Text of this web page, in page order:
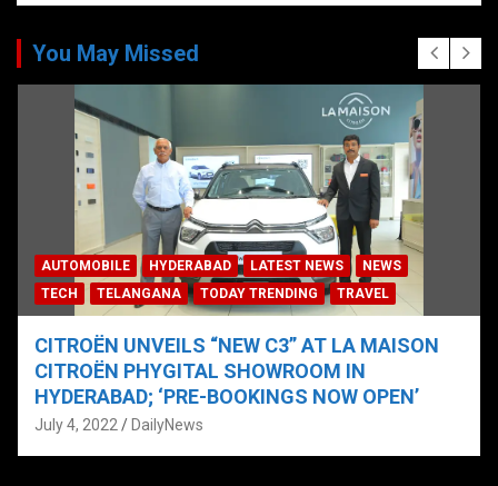
You May Missed
AUTOMOBILE HYDERABAD LATEST NEWS
NEWS
TECH
TELANGANA TODAY TRENDING TRAVEL
CITROËN UNVEILS “NEW C3” AT LA MAISON
CITROËN PHYGITAL SHOWROOM IN
HYDERABAD; ‘PRE-BOOKINGS NOW OPEN’
July 4, 2022 DailyNews